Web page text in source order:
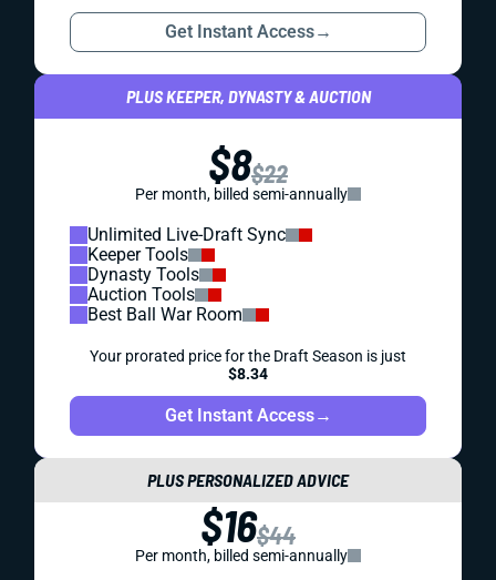
Get Instant Access→
PLUS KEEPER, DYNASTY & AUCTION
$8$22
Per month, billed semi-annually
Unlimited Live-Draft Sync
Keeper Tools
Dynasty Tools
Auction Tools
Best Ball War Room
Your prorated price for the Draft Season is just
$8.34
Get Instant Access→
PLUS PERSONALIZED ADVICE
$16$44
Per month, billed semi-annually